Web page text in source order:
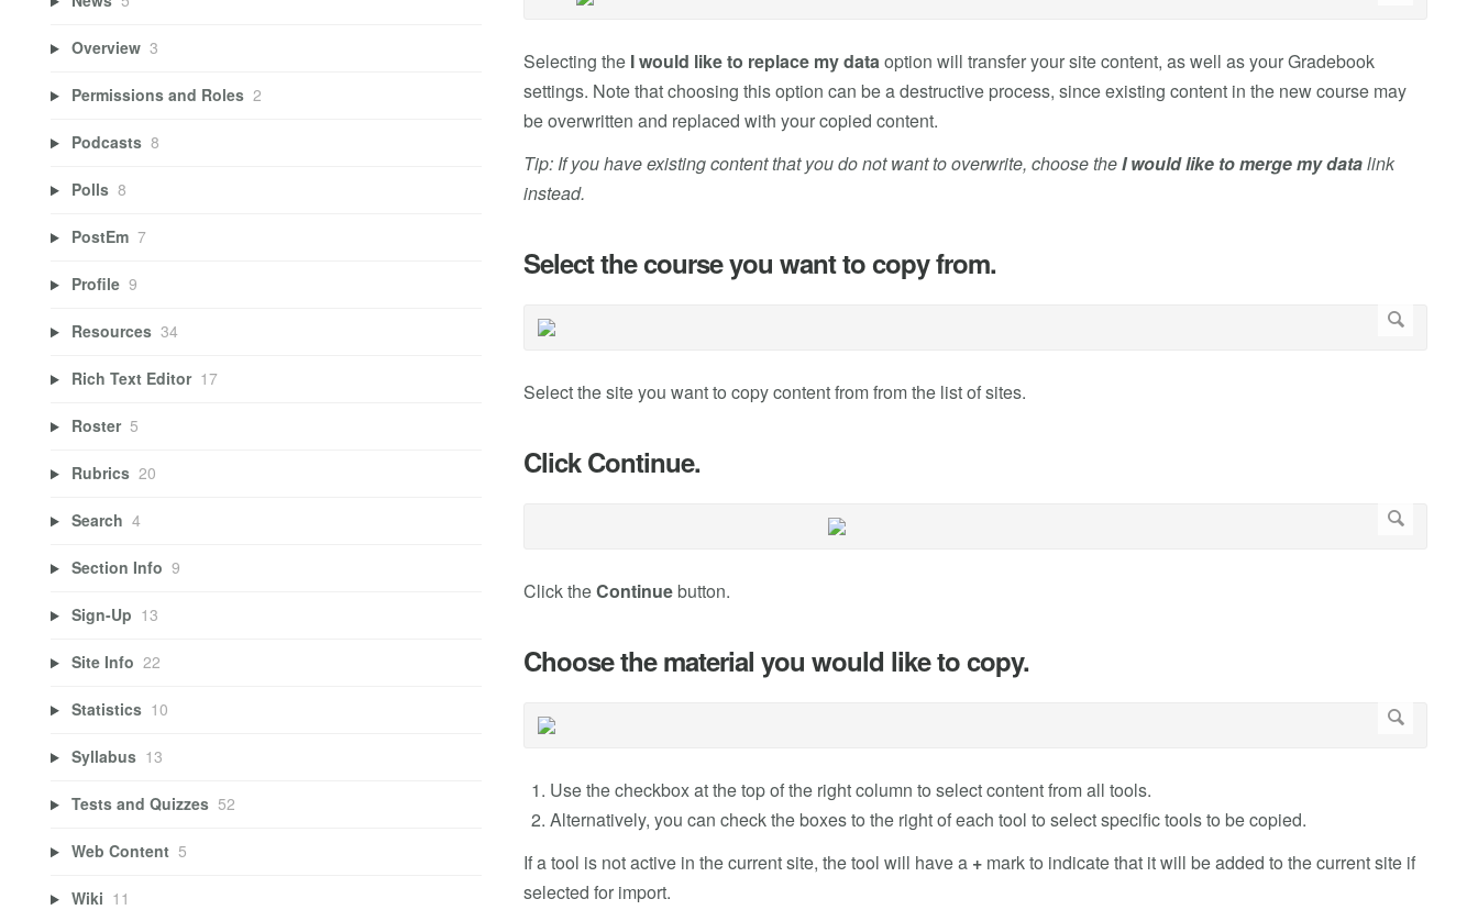
Selecting the I would like to replace my dataoption will transfer your site content, as well as your Gradebook
settings. Note that choosing this option can be a destructive process, since existing content in the new course may
be overwritten and replaced with your copied content.
Tip: If you have existing content that you do not want to overwrite, choose theI would like to merge my datalink
instead.
Select the course you want to copy from.
Select the site you want to copy content from from the list of sites.
Click Continue.
Click theContinuebutton.
Choose the material you would like to copy.
Use the checkbox at the top of the right column to select content from all tools.
Alternatively, you can check the boxes to the right of each tool to select specific tools to be copied.
If a tool is not active in the current site, the tool will have a +mark to indicate that it will be added to the current site if
selected for import.
Overview 3
Permissions and Roles 2
Podcasts 8
Polls 8
PostEm 7
Profile 9
Resources 34
Rich Text Editor 17
Roster 5
Rubrics 20
Search 4
Section Info 9
Sign-Up 13
Site Info 22
Statistics 10
Syllabus 13
Tests and Quizzes 52
Web Content 5
Wiki 11